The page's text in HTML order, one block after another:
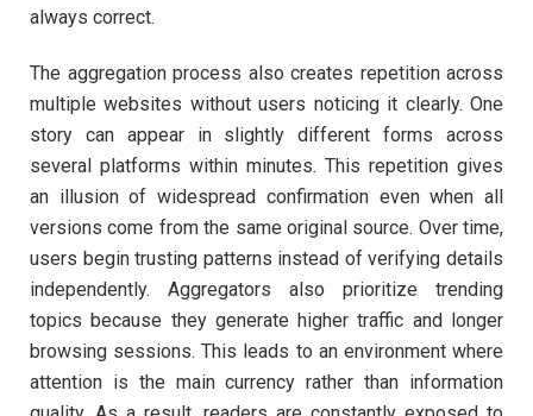
always correct.
The aggregation process also creates repetition across
multiple websites without users noticing it clearly. One
story can appear in slightly different forms across
several platforms within minutes. This repetition gives
an illusion of widespread confirmation even when all
versions come from the same original source. Over time,
users begin trusting patterns instead of verifying details
independently. Aggregators also prioritize trending
topics because they generate higher traffic and longer
browsing sessions. This leads to an environment where
attention is the main currency rather than information